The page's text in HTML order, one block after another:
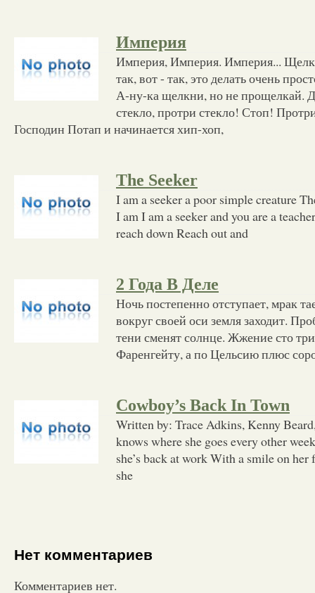
Империя
Империя, Империя. Империя...
так, вот - так, это делать очень
А-ну-ка щелкни, но не прощелкай.
стекло, протри стекло! Стоп!
Господин Потап и начинается хип-хоп,
The Seeker
I am a seeker a poor simple creature
I am I am a seeker and you are a
reach down Reach out and
2 Года В Деле
Ночь постепенно отступает, мрак
вокруг своей оси земля заходит.
тени сменят солнце. Жжение сто
Фаренгейту, а по Цельсию плюс
Cowboy’s Back In Town
Written by: Trace Adkins, Kenny
knows where she goes every other
she’s back at work With a smile on her
she
Нет комментариев
Комментариев нет.